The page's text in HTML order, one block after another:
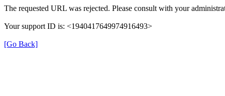
The requested URL was rejected. Please consult with your
Your support ID is: <1940417649974916493>
[Go Back]